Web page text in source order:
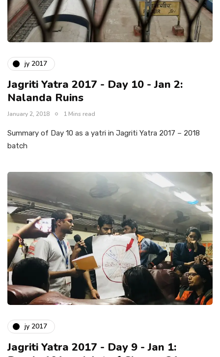
jy 2017
Jagriti Yatra 2017 - Day 10 - Jan 2:
Nalanda Ruins
January 2, 2018 1 Mins read
Summary of Day 10 as a yatri in Jagriti Yatra 2017 – 2018
batch
jy 2017
Jagriti Yatra 2017 - Day 9 - Jan 1: